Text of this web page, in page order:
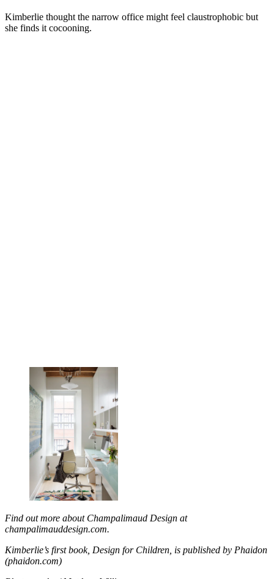
Kimberlie thought the narrow office might feel claustrophobic but
she finds it cocooning.
Find out more about Champalimaud Design at
champalimauddesign.com.
Kimberlie’s first book, Design for Children, is published by Phaidon
(phaidon.com)